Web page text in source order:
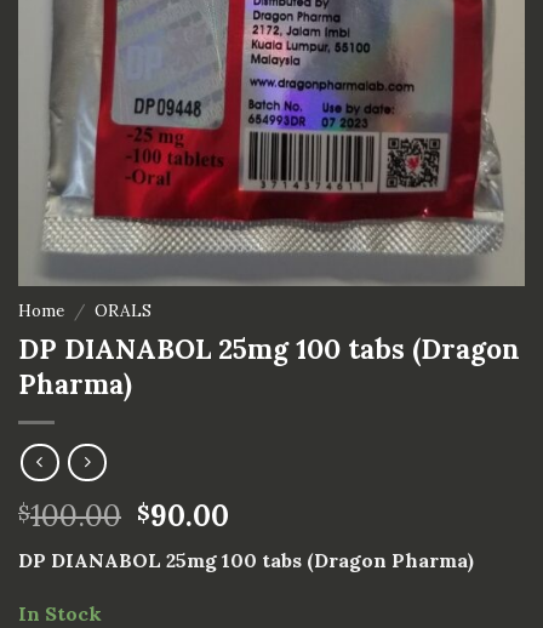
Home / ORALS
DP DIANABOL 25mg 100 tabs (Dragon
Pharma)
$100.00 $90.00
DP DIANABOL 25mg 100 tabs (Dragon Pharma)
In Stock